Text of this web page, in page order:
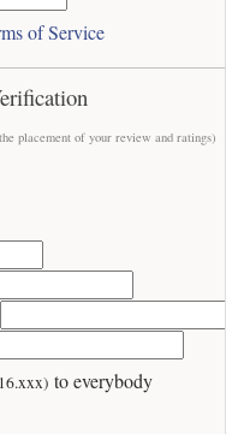
of Service
placement of your review and ratings)
to everybody